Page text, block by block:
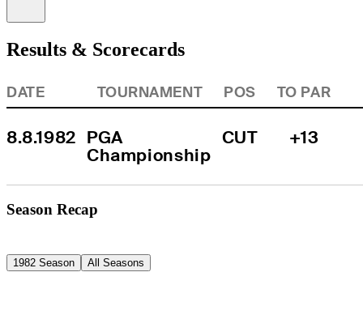
Results & Scorecards
DATE TOURNAMENT POS TO PAR
8.8.1982 PGA
Championship
CUT +13
Season Recap
1982 Season All Seasons